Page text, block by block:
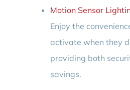
Motion Sensor
Enjoy the
activate when they
providing both
savings.